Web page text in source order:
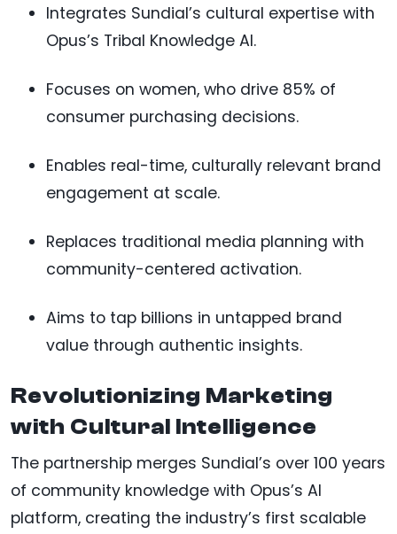
Integrates Sundial’s cultural expertise with
Opus’s Tribal Knowledge AI.
Focuses on women, who drive 85% of
consumer purchasing decisions.
Enables real-time, culturally relevant brand
engagement at scale.
Replaces traditional media planning with
community-centered activation.
Aims to tap billions in untapped brand
value through authentic insights.
Revolutionizing Marketing
with Cultural Intelligence
The partnership merges Sundial’s over 100 years
of community knowledge with Opus’s AI
platform, creating the industry’s first scalable